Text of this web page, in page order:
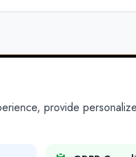
PARTNERS
provide